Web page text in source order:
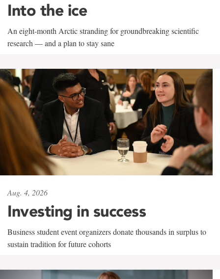
Into the ice
An eight-month Arctic stranding for groundbreaking scientific
research — and a plan to stay sane
Aug. 4, 2026
Investing in success
Business student event organizers donate thousands in surplus to
sustain tradition for future cohorts